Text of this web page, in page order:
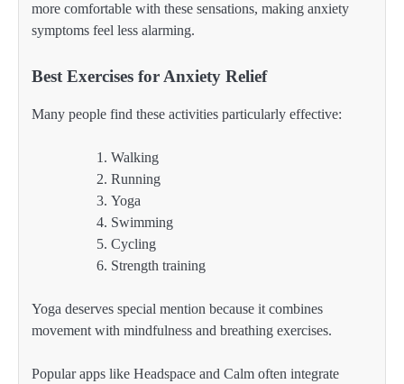
more comfortable with these sensations, making anxiety
symptoms feel less alarming.
Best Exercises for Anxiety Relief
Many people find these activities particularly effective:
Walking
Running
Yoga
Swimming
Cycling
Strength training
Yoga deserves special mention because it combines
movement with mindfulness and breathing exercises.
Popular apps like Headspace and Calm often integrate